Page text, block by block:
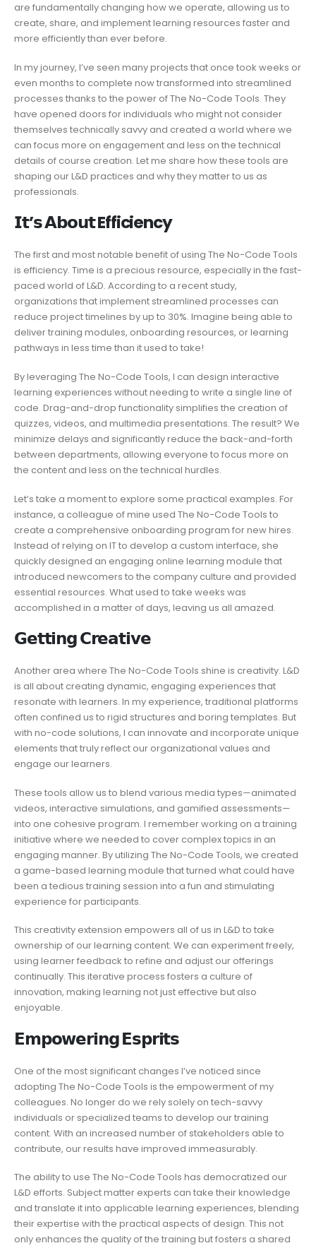
are fundamentally changing how we operate, allowing us to
create, share, and implement learning resources faster and
more efficiently than ever before.
In my journey, I’ve seen many projects that once took weeks or
even months to complete now transformed into streamlined
processes thanks to the power of The No-Code Tools. They
have opened doors for individuals who might not consider
themselves technically savvy and created a world where we
can focus more on engagement and less on the technical
details of course creation. Let me share how these tools are
shaping our L&D practices and why they matter to us as
professionals.
𝗜𝘁’𝘀 𝗔𝗯𝗼𝘂𝘁 Efficiency
The first and most notable benefit of using The No-Code Tools
is efficiency. Time is a precious resource, especially in the fast-
paced world of L&D. According to a recent study,
organizations that implement streamlined processes can
reduce project timelines by up to 30%. Imagine being able to
deliver training modules, onboarding resources, or learning
pathways in less time than it used to take!
By leveraging The No-Code Tools, I can design interactive
learning experiences without needing to write a single line of
code. Drag-and-drop functionality simplifies the creation of
quizzes, videos, and multimedia presentations. The result? We
minimize delays and significantly reduce the back-and-forth
between departments, allowing everyone to focus more on
the content and less on the technical hurdles.
Let’s take a moment to explore some practical examples. For
instance, a colleague of mine used The No-Code Tools to
create a comprehensive onboarding program for new hires.
Instead of relying on IT to develop a custom interface, she
quickly designed an engaging online learning module that
introduced newcomers to the company culture and provided
essential resources. What used to take weeks was
accomplished in a matter of days, leaving us all amazed.
𝗚𝗲𝘁𝘁𝗶𝗻𝗴 𝗖𝗿𝗲𝗮𝘁𝗶𝘃𝗲
Another area where The No-Code Tools shine is creativity. L&D
is all about creating dynamic, engaging experiences that
resonate with learners. In my experience, traditional platforms
often confined us to rigid structures and boring templates. But
with no-code solutions, I can innovate and incorporate unique
elements that truly reflect our organizational values and
engage our learners.
These tools allow us to blend various media types—animated
videos, interactive simulations, and gamified assessments—
into one cohesive program. I remember working on a training
initiative where we needed to cover complex topics in an
engaging manner. By utilizing The No-Code Tools, we created
a game-based learning module that turned what could have
been a tedious training session into a fun and stimulating
experience for participants.
This creativity extension empowers all of us in L&D to take
ownership of our learning content. We can experiment freely,
using learner feedback to refine and adjust our offerings
continually. This iterative process fosters a culture of
innovation, making learning not just effective but also
enjoyable.
𝗘𝗺𝗽𝗼𝘄𝗲𝗿𝗶𝗻𝗴 𝗘𝘀𝗽𝗿𝗶𝘁𝘀
One of the most significant changes I’ve noticed since
adopting The No-Code Tools is the empowerment of my
colleagues. No longer do we rely solely on tech-savvy
individuals or specialized teams to develop our training
content. With an increased number of stakeholders able to
contribute, our results have improved immeasurably.
The ability to use The No-Code Tools has democratized our
L&D efforts. Subject matter experts can take their knowledge
and translate it into applicable learning experiences, blending
their expertise with the practical aspects of design. This not
only enhances the quality of the training but fosters a shared